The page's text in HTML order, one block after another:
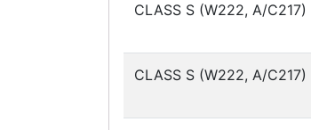
CLASS S (W222, A/C217)
CLASS S (W222, A/C217)